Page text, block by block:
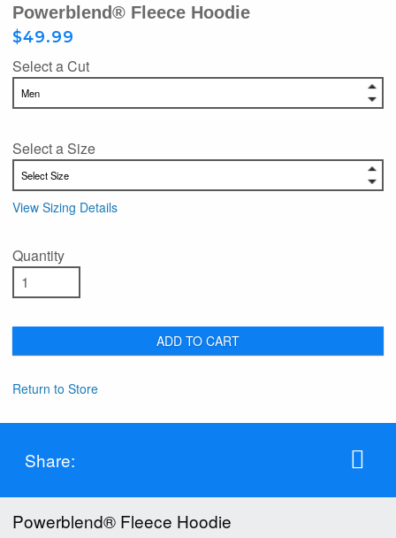
Powerblend® Fleece Hoodie
$49.99
Select a Cut
Select a Size
View Sizing Details
Quantity
ADD TO CART
Return to Store
Share:
Powerblend® Fleece Hoodie